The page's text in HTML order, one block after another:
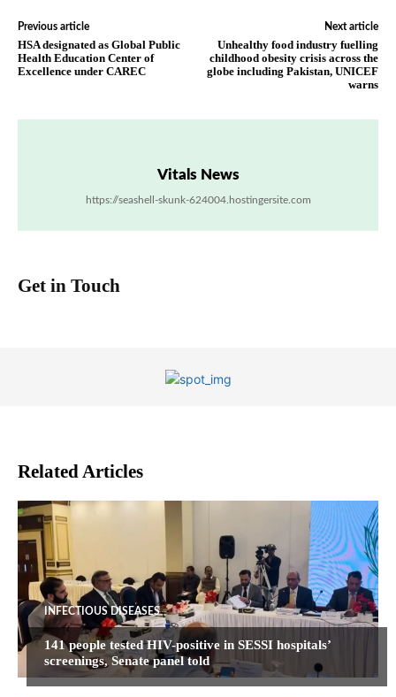
Previous article
HSA designated as Global Public
Health Education Center of
Excellence under CAREC
Next article
Unhealthy food industry fuelling
childhood obesity crisis across the
globe including Pakistan, UNICEF
warns
Vitals News
https://seashell-skunk-624004.hostingersite.com
Get in Touch
Related Articles
INFECTIOUS DISEASES
141 people tested HIV-positive in SESSI hospitals’
screenings, Senate panel told